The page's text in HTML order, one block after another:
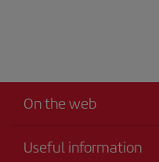
On the web
Useful information